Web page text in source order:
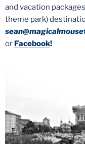
and vacation
theme park)
or Facebook!